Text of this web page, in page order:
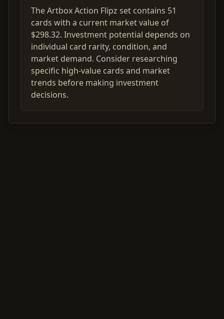
The Artbox Action Flipz set contains 51
cards with a current market value of
$298.32. Investment potential depends on
individual card rarity, condition, and
market demand. Consider researching
specific high-value cards and market
trends before making investment
decisions.